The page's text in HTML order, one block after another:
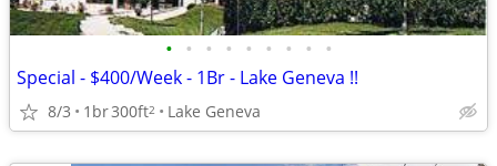
• • • • • • • • •
Special - $400/Week - 1Br - Lake Geneva !!
8/3 1br300ft2 Lake Geneva